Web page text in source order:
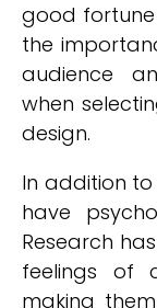
good fortune
the
audience
when
design.
In addition
have
Research
feelings of
making